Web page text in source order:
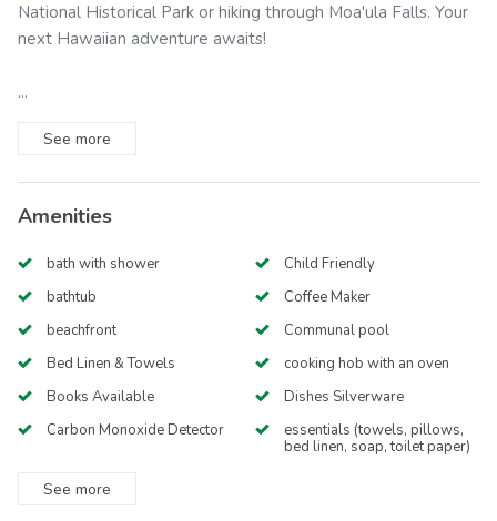
National Historical Park or hiking through Moa'ula Falls. Your
next Hawaiian adventure awaits!
...
See more
Amenities
bath with shower
bathtub
beachfront
Bed Linen & Towels
Books Available
Carbon Monoxide Detector
Child Friendly
Coffee Maker
Communal pool
cooking hob with an oven
Dishes Silverware
essentials (towels, pillows,
bed linen, soap, toilet paper)
See more